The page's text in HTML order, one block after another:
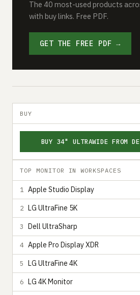
The 40 most-used products
with buy links. Free PDF.
GET THE FREE PDF →
BUY
BUY 34" ULTRAWIDE FROM
TOP MONITOR IN WORKSPACES
1 Apple Studio Display
2 LG UltraFine 5K
3 Dell UltraSharp
4 Apple Pro Display XDR
5 LG UltraFine 4K
6 LG 4K Monitor